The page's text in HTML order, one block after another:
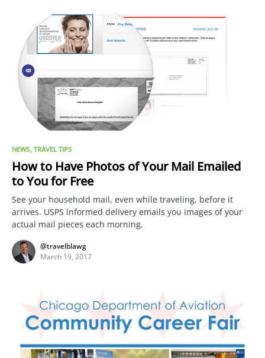
NEWS TRAVEL TIPS
How to Have Photos of Your Mail Emailed
to You for Free
See your household mail, even while traveling, before it
arrives. USPS Informed delivery emails you images of your
actual mail pieces each morning.
@travelblawg
March 19, 2017